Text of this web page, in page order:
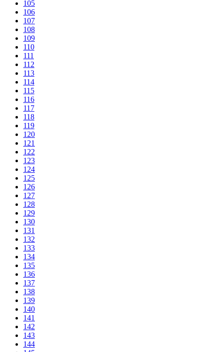
105
106
107
108
109
110
111
112
113
114
115
116
117
118
119
120
121
122
123
124
125
126
127
128
129
130
131
132
133
134
135
136
137
138
139
140
141
142
143
144